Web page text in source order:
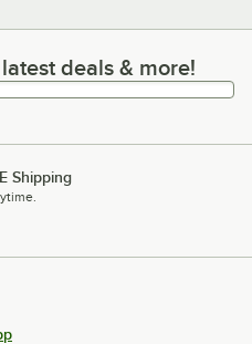
deals & more!
deals & more!
Shipping